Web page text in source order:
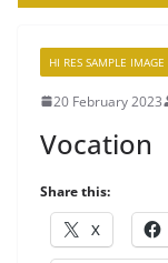
HI RES SAMPLE IMAGE
20 February 2023
Vocation
Share this:
X